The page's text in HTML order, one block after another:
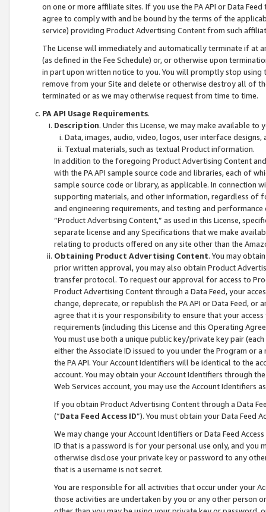
on one or more affiliate sites. If you use the PA API or Data
agree to comply with and be bound by the terms of the
service) providing Product Advertising Content from such
The License will immediately and automatically terminate if at
(as defined in the Fee Schedule) or, or otherwise upon
in part upon written notice to you. You will promptly stop using
remove from your Site and delete or otherwise destroy all of
terminated or as we may otherwise request from time to time.
PA API Usage Requirements.
Description. Under this License, we may make available
Data, images, audio, video, logos, user interface designs,
Textual materials, such as textual Product information.
In addition to the foregoing Product Advertising Content
with the PA API sample source code and libraries, each of
sample source code or library, as applicable. In connection
supporting materials, and other information, regardless of
and engineering requirements, and testing and
“Product Advertising Content,” as used in this License,
separate license and any Specifications that we make
relating to products offered on any site other than the
Obtaining Product Advertising Content. You may
prior written approval, you may also obtain Product
transfer protocol. To request our approval for access to
Product Advertising Content through a Data Feed, your
change, deprecate, or republish the PA API or Data Feed,
agree that it is your responsibility to ensure that your
requirements (including this License and this Operating
You must use both a unique public key/private key pair (each
either the Associate ID issued to you under the Program or
the PA API. Your Account Identifiers will be identical to the
account. You may obtain your Account Identifiers through
Web Services account, you may use the Account Identifiers
If you obtain Product Advertising Content through a Data
(“Data Feed Access ID”). You must obtain your Data Feed
We may change your Account Identifiers or Data Feed
ID that is a password is for your personal use only, and you
otherwise disclose your private key or password to any
that is a username is not secret.
You are responsible for all activities that occur under your
those activities are undertaken by you or any other person